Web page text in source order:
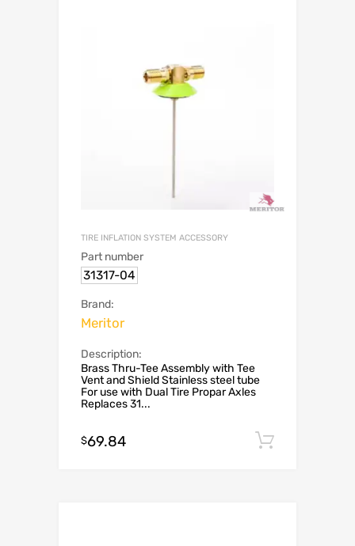
TIRE INFLATION SYSTEM ACCESSORY
Part number
31317-04
Brand:
Meritor
Description:
Brass Thru-Tee Assembly with Tee
Vent and Shield Stainless steel tube
For use with Dual Tire Propar Axles
Replaces 31...
$69.84